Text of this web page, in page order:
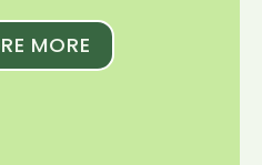
MORE